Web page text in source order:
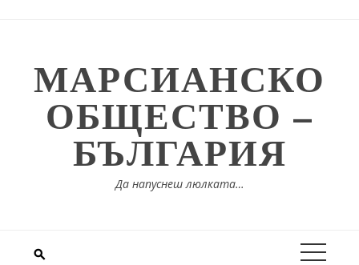
МАРСИАНСКО
ОБЩЕСТВО –
БЪЛГАРИЯ
Да напуснеш люлката…